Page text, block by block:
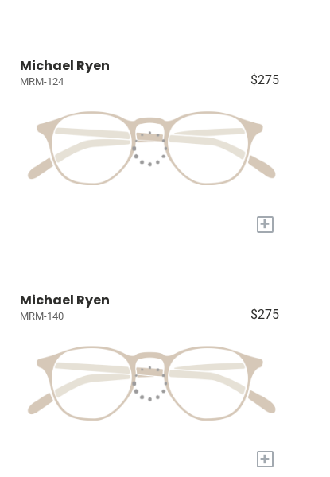
Michael Ryen
MRM-124 $275
+
Michael Ryen
MRM-140 $275
+